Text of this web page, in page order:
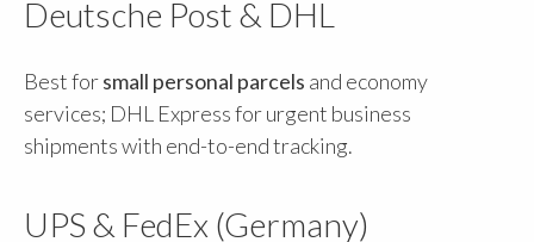
Deutsche Post & DHL
Best forsmall personal parcels and economy
services; DHL Express for urgent business
shipments with end-to-end tracking.
UPS & FedEx (Germany)